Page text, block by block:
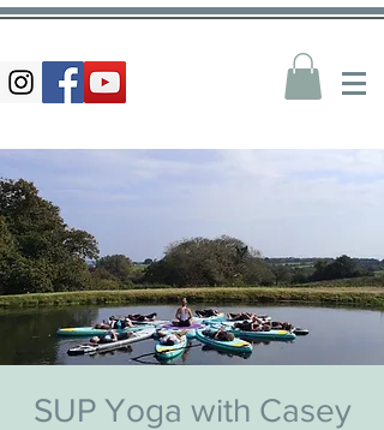
SUP Yoga with Casey